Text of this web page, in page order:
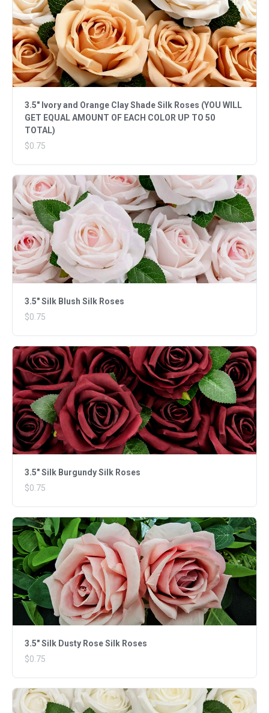
3.5" Ivory and Orange Clay Shade Silk Roses (YOU WILL
GET EQUAL AMOUNT OF EACH COLOR UP TO 50
TOTAL)
$0.75
3.5" Silk Blush Silk Roses
$0.75
3.5" Silk Burgundy Silk Roses
$0.75
3.5" Silk Dusty Rose Silk Roses
$0.75